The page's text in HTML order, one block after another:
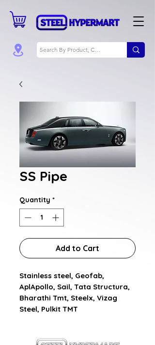
SS Pipe
Quantity *
Add to Cart
Stainless steel, Geofab,
AplApollo, Sail, Tata Structura,
Bharathi Tmt, Steelx, Vizag
Steel, Pulkit TMT